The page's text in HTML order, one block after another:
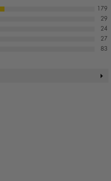
179
29
24
27
83